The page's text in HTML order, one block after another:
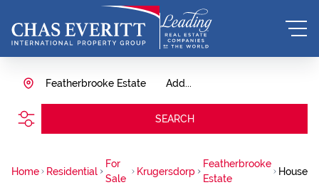
Add...
Featherbrooke Estate
SEARCH
Home Residential
For
Sale
Krugersdorp
Featherbrooke
Estate
House